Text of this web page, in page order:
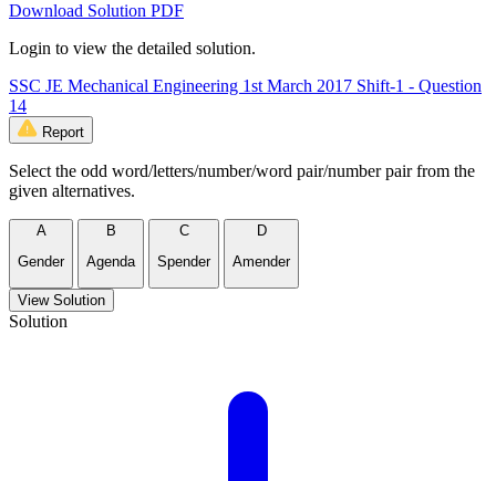
Download Solution PDF
Login to view the detailed solution.
SSC JE Mechanical Engineering 1st March 2017 Shift-1 - Question
14
Report
Select the odd word/letters/number/word pair/number pair from the
given alternatives.
A
Gender
B
Agenda
C
Spender
D
Amender
View Solution
Solution